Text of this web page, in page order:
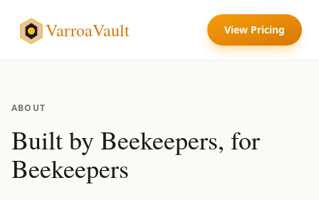
VarroaVault View Pricing
ABOUT
Built by Beekeepers, for
Beekeepers